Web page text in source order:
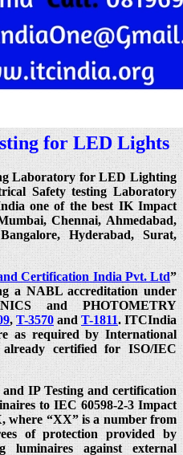
for LED Lights
Laboratory for LED Lighting
Safety testing Laboratory
one of the best IK Impact
Chennai, Ahmedabad,
Hyderabad, Surat,
Certification India Pvt. Ltd”
a NABL accreditation under
and PHOTOMETRY
,T-3570andT-1811. ITCIndia
as required by International
certified for ISO/IEC
IP Testing and certification
to IEC 60598-2-3 Impact
where “XX” is a number from
of protection provided by
luminaires against external